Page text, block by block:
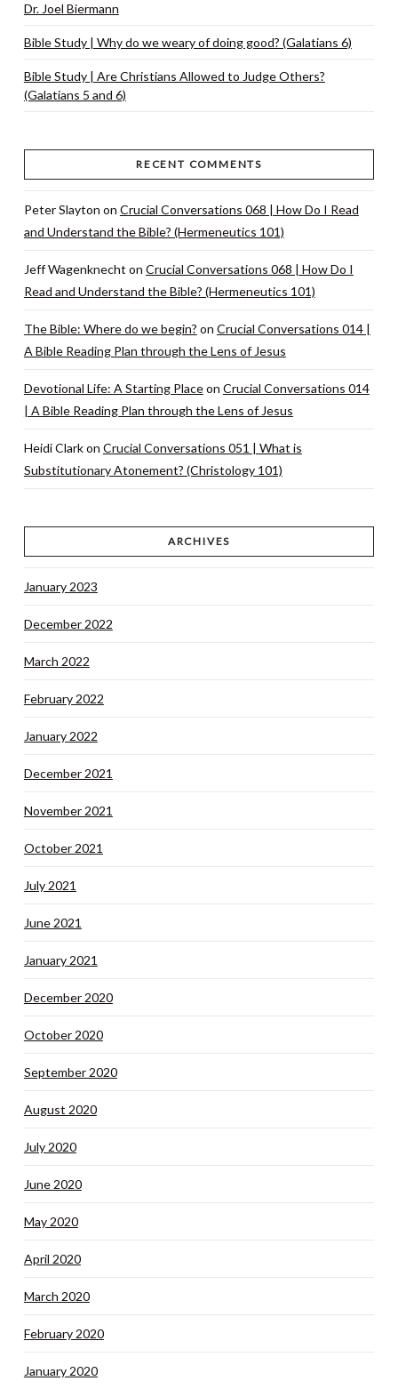
Dr. Joel Biermann
Bible Study | Why do we weary of doing good? (Galatians 6)
Bible Study | Are Christians Allowed to Judge Others?
(Galatians 5 and 6)
RECENT COMMENTS
Peter Slayton on Crucial Conversations 068 | How Do I Read
and Understand the Bible? (Hermeneutics 101)
Jeff Wagenknecht on Crucial Conversations 068 | How Do I
Read and Understand the Bible? (Hermeneutics 101)
The Bible: Where do we begin? on Crucial Conversations 014 |
A Bible Reading Plan through the Lens of Jesus
Devotional Life: A Starting Placeon Crucial Conversations 014
| A Bible Reading Plan through the Lens of Jesus
Heidi Clarkon Crucial Conversations 051 | What is
Substitutionary Atonement? (Christology 101)
ARCHIVES
January 2023
December 2022
March 2022
February 2022
January 2022
December 2021
November 2021
October 2021
July 2021
June 2021
January 2021
December 2020
October 2020
September 2020
August 2020
July 2020
June 2020
May 2020
April 2020
March 2020
February 2020
January 2020